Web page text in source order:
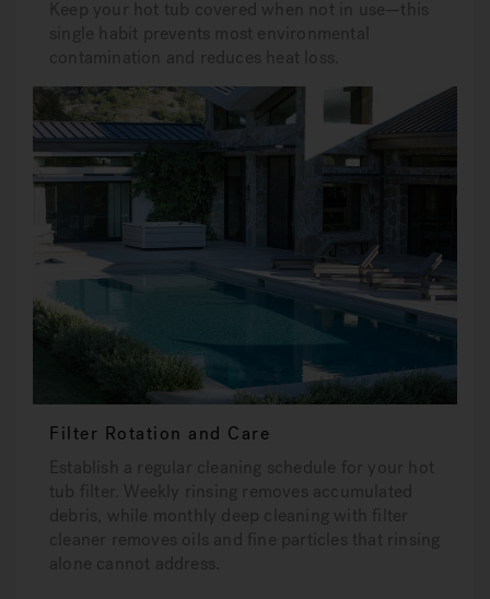
Keep your hot tub covered when not in use—this
single habit prevents most environmental
contamination and reduces heat loss.
Filter Rotation and Care
Establish a regular cleaning schedule for your hot
tub filter. Weekly rinsing removes accumulated
debris, while monthly deep cleaning with filter
cleaner removes oils and fine particles that rinsing
alone cannot address.